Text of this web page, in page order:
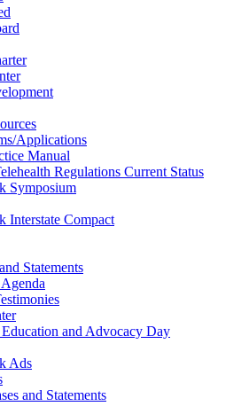
Applications
Manual
Regulations Current Status
Symposium
Interstate Compact
Statements
and Advocacy Day
Ads
and Statements